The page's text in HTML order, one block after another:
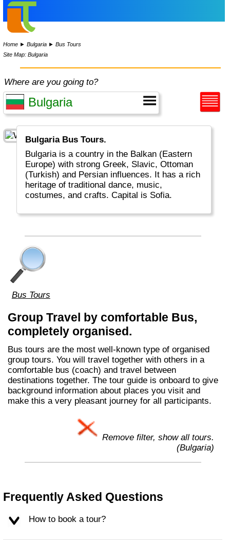
Home ►Bulgaria ►Bus Tours
Site Map: Bulgaria
Where are you going to?
Bulgaria Bus Tours.
Bulgaria is a country in the Balkan (Eastern
Europe) with strong Greek, Slavic, Ottoman
(Turkish) and Persian influences. It has a rich
heritage of traditional dance, music,
costumes, and crafts. Capital is Sofia.
Bus Tours
Group Travel by comfortable Bus,
completely organised.
Bus tours are the most well-known type of organised
group tours. You will travel together with others in a
comfortable bus (coach) and travel between
destinations together. The tour guide is onboard to give
background information about places you visit and
make this a very pleasant journey for all participants.
Remove filter, show all tours.
(Bulgaria)
Frequently Asked Questions
How to book a tour?